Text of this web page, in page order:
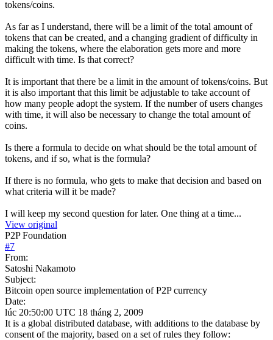
tokens/coins.
As far as I understand, there will be a limit of the total amount of
tokens that can be created, and a changing gradient of difficulty in
making the tokens, where the elaboration gets more and more
difficult with time. Is that correct?
It is important that there be a limit in the amount of tokens/coins. But
it is also important that this limit be adjustable to take account of
how many people adopt the system. If the number of users changes
with time, it will also be necessary to change the total amount of
coins.
Is there a formula to decide on what should be the total amount of
tokens, and if so, what is the formula?
If there is no formula, who gets to make that decision and based on
what criteria will it be made?
I will keep my second question for later. One thing at a time...
View original
P2P Foundation
#7
From:
Satoshi Nakamoto
Subject:
Bitcoin open source implementation of P2P currency
Date:
lúc 20:50:00 UTC 18 tháng 2, 2009
It is a global distributed database, with additions to the database by
consent of the majority, based on a set of rules they follow: